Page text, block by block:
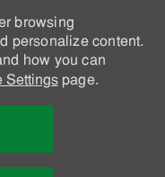
browsing
personalize content.
how you can
Settingspage.